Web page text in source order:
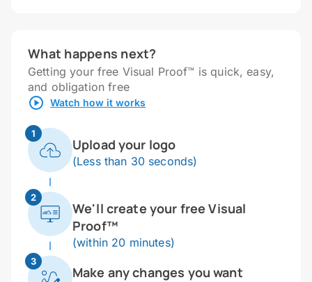
What happens next?
Getting your free Visual Proof™ is quick, easy,
and obligation free
Watch how it works
1
Upload your logo
(Less than 30 seconds)
2
We'll create your free Visual
Proof™
(within 20 minutes)
3
Make any changes you want